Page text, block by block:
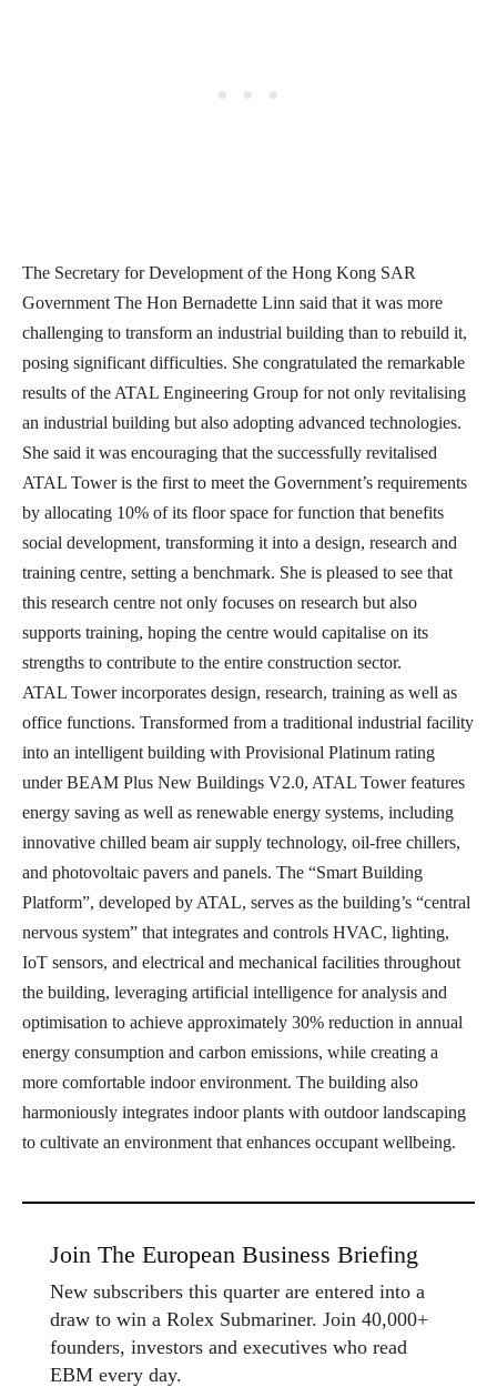
The Secretary for Development of the Hong Kong SAR
Government The Hon Bernadette Linn said that it was more
challenging to transform an industrial building than to rebuild it,
posing significant difficulties. She congratulated the remarkable
results of the ATAL Engineering Group for not only revitalising
an industrial building but also adopting advanced technologies.
She said it was encouraging that the successfully revitalised
ATAL Tower is the first to meet the Government’s requirements
by allocating 10% of its floor space for function that benefits
social development, transforming it into a design, research and
training centre, setting a benchmark. She is pleased to see that
this research centre not only focuses on research but also
supports training, hoping the centre would capitalise on its
strengths to contribute to the entire construction sector.
ATAL Tower incorporates design, research, training as well as
office functions. Transformed from a traditional industrial facility
into an intelligent building with Provisional Platinum rating
under BEAM Plus New Buildings V2.0, ATAL Tower features
energy saving as well as renewable energy systems, including
innovative chilled beam air supply technology, oil-free chillers,
and photovoltaic pavers and panels. The “Smart Building
Platform”, developed by ATAL, serves as the building’s “central
nervous system” that integrates and controls HVAC, lighting,
IoT sensors, and electrical and mechanical facilities throughout
the building, leveraging artificial intelligence for analysis and
optimisation to achieve approximately 30% reduction in annual
energy consumption and carbon emissions, while creating a
more comfortable indoor environment. The building also
harmoniously integrates indoor plants with outdoor landscaping
to cultivate an environment that enhances occupant wellbeing.
Join The European Business Briefing
New subscribers this quarter are entered into a
draw to win a Rolex Submariner. Join 40,000+
founders, investors and executives who read
EBM every day.